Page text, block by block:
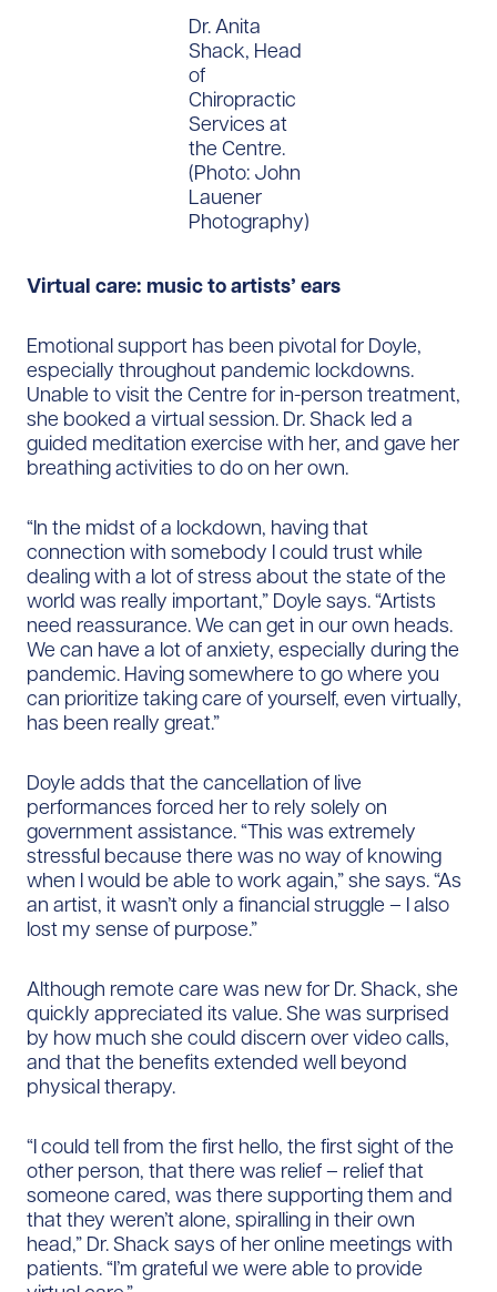
Dr. Anita
Shack, Head
of
Chiropractic
Services at
the Centre.
(Photo: John
Lauener
Photography)
Virtual care: music to artists’ ears
Emotional support has been pivotal for Doyle,
especially throughout pandemic lockdowns.
Unable to visit the Centre for in-person treatment,
she booked a virtual session. Dr. Shack led a
guided meditation exercise with her, and gave her
breathing activities to do on her own.
“In the midst of a lockdown, having that
connection with somebody I could trust while
dealing with a lot of stress about the state of the
world was really important,” Doyle says. “Artists
need reassurance. We can get in our own heads.
We can have a lot of anxiety, especially during the
pandemic. Having somewhere to go where you
can prioritize taking care of yourself, even virtually,
has been really great.”
Doyle adds that the cancellation of live
performances forced her to rely solely on
government assistance. “This was extremely
stressful because there was no way of knowing
when I would be able to work again,” she says. “As
an artist, it wasn’t only a financial struggle – I also
lost my sense of purpose.”
Although remote care was new for Dr. Shack, she
quickly appreciated its value. She was surprised
by how much she could discern over video calls,
and that the benefits extended well beyond
physical therapy.
“I could tell from the first hello, the first sight of the
other person, that there was relief – relief that
someone cared, was there supporting them and
that they weren’t alone, spiralling in their own
head,” Dr. Shack says of her online meetings with
patients. “I’m grateful we were able to provide